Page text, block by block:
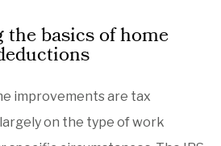
basics of home
improvements are tax
on the type of work